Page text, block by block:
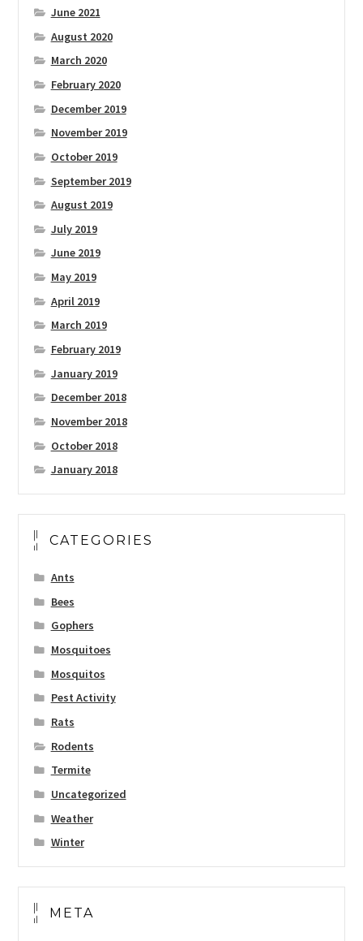
June 2021
August 2020
March 2020
February 2020
December 2019
November 2019
October 2019
September 2019
August 2019
July 2019
June 2019
May 2019
April 2019
March 2019
February 2019
January 2019
December 2018
November 2018
October 2018
January 2018
CATEGORIES
Ants
Bees
Gophers
Mosquitoes
Mosquitos
Pest Activity
Rats
Rodents
Termite
Uncategorized
Weather
Winter
META